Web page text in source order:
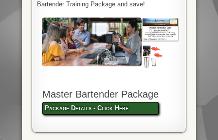
Bartender Training Package and save!
Master Bartender Package
Package Details - Click Here